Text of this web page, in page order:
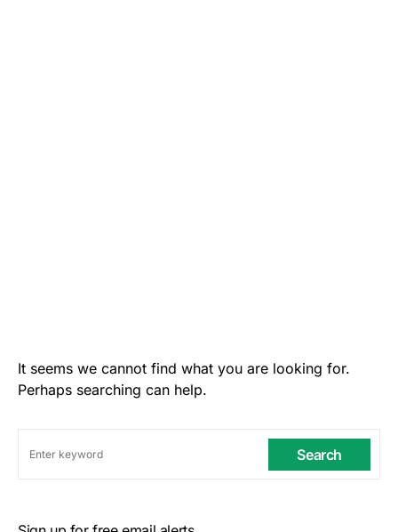
It seems we cannot find what you are looking for.
Perhaps searching can help.
Search